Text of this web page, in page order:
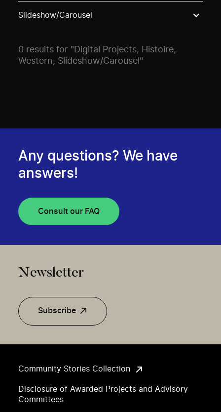
Slideshow/Carousel
0 results for "Digital Projects, Histoire,
Western, Slideshow/Carousel"
Community Stories Collection
Disclosure of Awarded Projects and Advisory
Committees
Any questions? We have
answers!
Consult our FAQ
Newsletter
Subscribe